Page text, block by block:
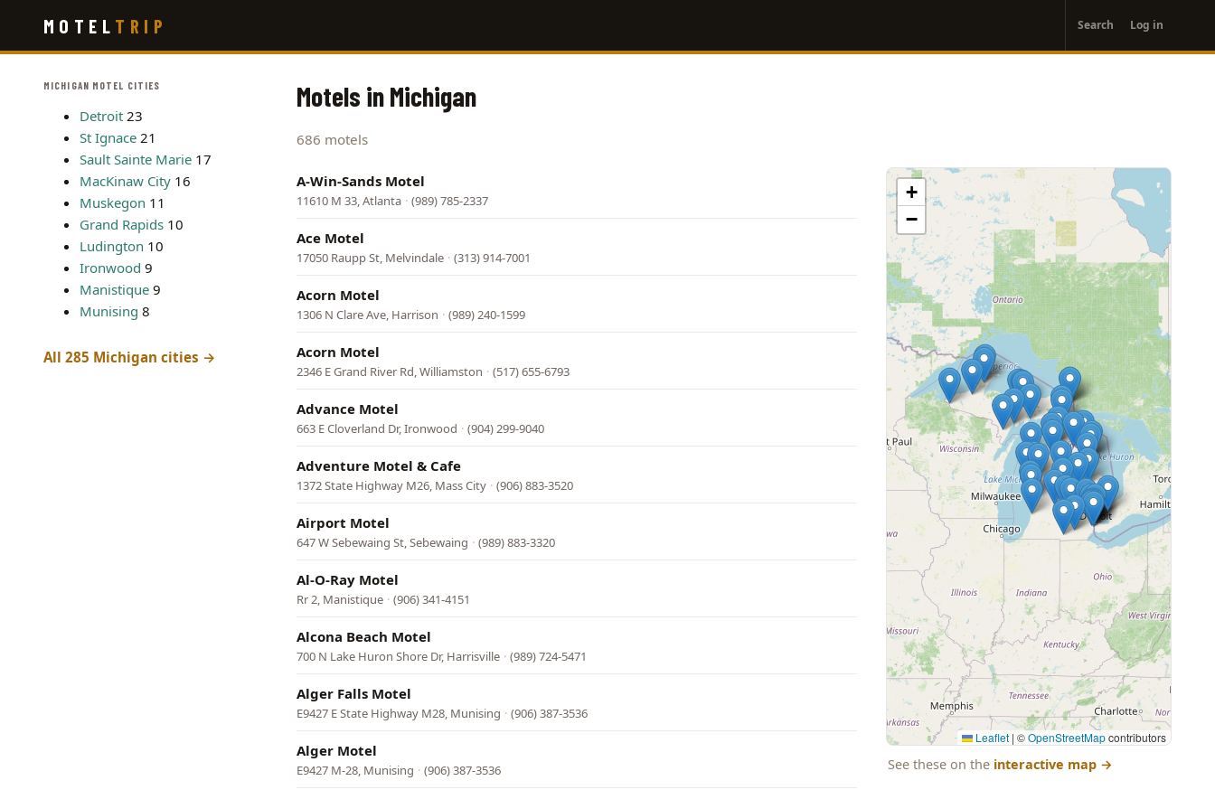
main
MOTEL TRIP
account
menu
Search Log in
MICHIGAN MOTEL CITIES
Detroit 23
St Ignace 21
Sault Sainte Marie 17
MacKinaw City 16
Muskegon 11
Grand Rapids 10
Ludington 10
Ironwood 9
Manistique 9
Munising 8
All 285 Michigan cities →
Motels in Michigan
686 motels
A-Win-Sands Motel
11610 M 33, Atlanta · (989) 785-2337
Ace Motel
17050 Raupp St, Melvindale · (313) 914-7001
Acorn Motel
1306 N Clare Ave, Harrison · (989) 240-1599
Acorn Motel
2346 E Grand River Rd, Williamston · (517) 655-6793
Advance Motel
663 E Cloverland Dr, Ironwood · (904) 299-9040
Adventure Motel & Cafe
1372 State Highway M26, Mass City · (906) 883-3520
Airport Motel
647 W Sebewaing St, Sebewaing · (989) 883-3320
Al-O-Ray Motel
Rr 2, Manistique · (906) 341-4151
Alcona Beach Motel
700 N Lake Huron Shore Dr, Harrisville · (989) 724-5471
Alger Falls Motel
E9427 E State Highway M28, Munising · (906) 387-3536
Alger Motel
E9427 M-28, Munising · (906) 387-3536
+
−
Leaflet | ©OpenStreetMapcontributors
See these on the interactive map →